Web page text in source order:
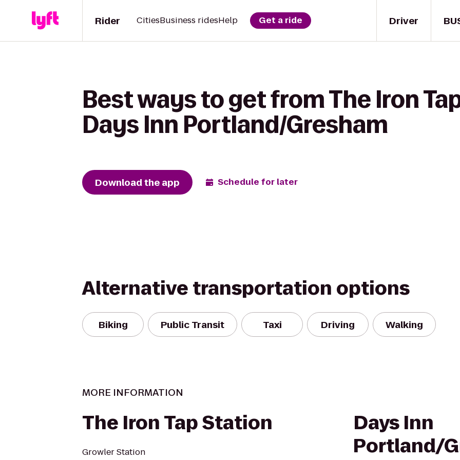
Driver
Rider CitiesBusiness ridesHelp Get a ride
Best ways to get from The Iron
Days Inn Portland/Gresham
Download the app Schedule for later
Alternative transportation options
Biking Public Transit Taxi Driving Walking
MORE INFORMATION
The Iron Tap Station
Growler Station
Days Inn
Portland/